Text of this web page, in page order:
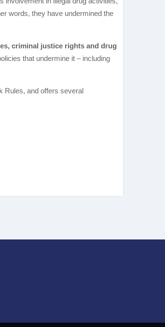
words, they have undermined the
criminal justice rights and drug
that undermine it – including
Rules, and offers several